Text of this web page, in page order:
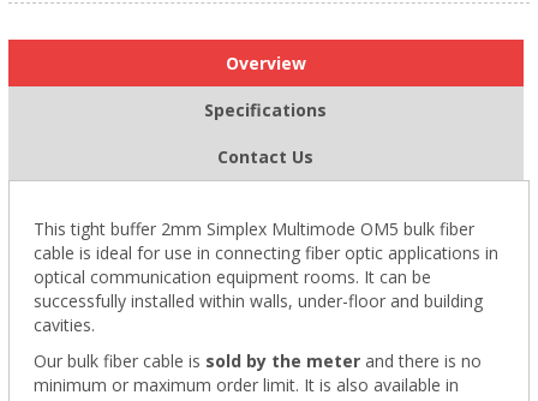
Overview
Specifications
Contact Us
This tight buffer 2mm Simplex Multimode OM5 bulk fiber
cable is ideal for use in connecting fiber optic applications in
optical communication equipment rooms. It can be
successfully installed within walls, under-floor and building
cavities.
Our bulk fiber cable is sold by the meterand there is no
minimum or maximum order limit. It is also available in